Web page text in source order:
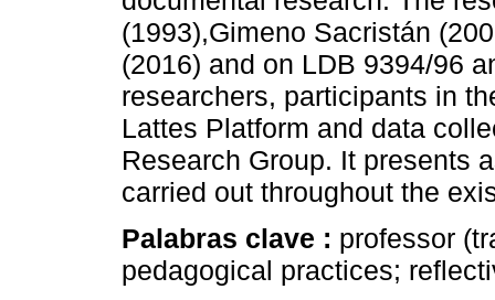
(1993),Gimeno Sacristán
(2016) and on LDB 9394/96
researchers, participants in
Lattes Platform and data
Research Group. It presents
carried out throughout the
Palabras clave : professor
pedagogical practices;